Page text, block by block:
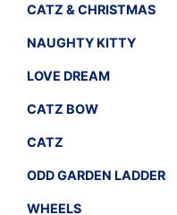
CATZ & CHRISTMAS
NAUGHTY KITTY
LOVE DREAM
CATZ BOW
CATZ
ODD GARDEN LADDER
WHEELS